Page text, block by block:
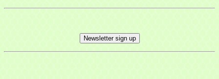
Newsletter sign up